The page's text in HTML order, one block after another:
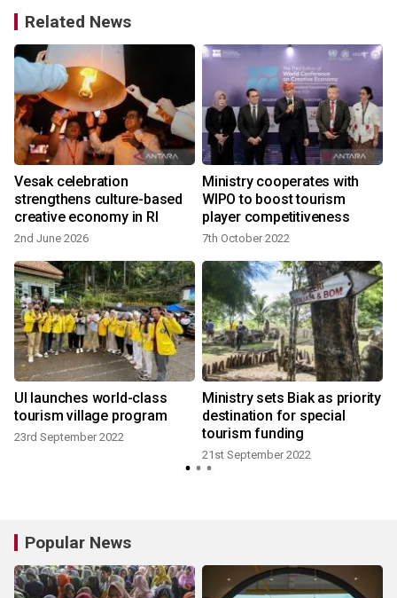
Related News
Vesak celebration
strengthens culture-based
creative economy in RI
2nd June 2026
Ministry cooperates with
WIPO to boost tourism
player competitiveness
7th October 2022
UI launches world-class
tourism village program
23rd September 2022
Ministry sets Biak as priority
destination for special
tourism funding
21st September 2022
Popular News